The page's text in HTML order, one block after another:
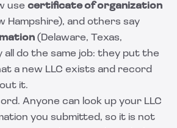
use certificate of organization
Hampshire), and others say
(Delaware, Texas,
all do the same job: they put the
a new LLC exists and record
it.
Anyone can look up your LLC
you submitted, so it is not